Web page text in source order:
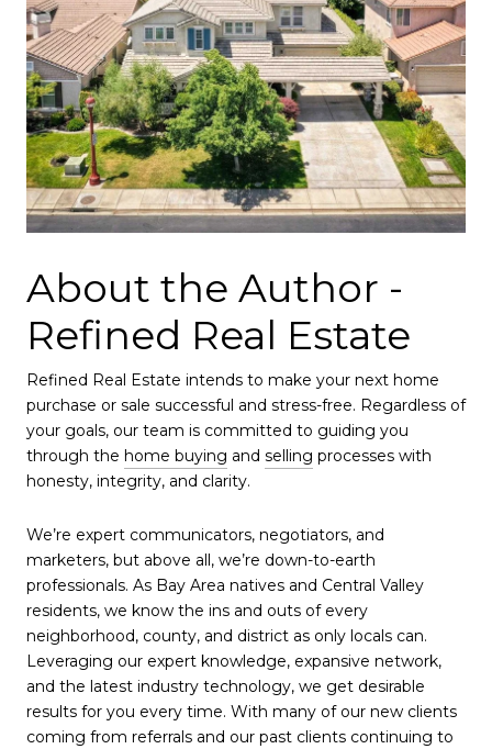
About the Author -
Refined Real Estate
Refined Real Estate intends to make your next home
purchase or sale successful and stress-free. Regardless of
your goals, our team is committed to guiding you
through the home buying and selling processes with
honesty, integrity, and clarity.
We’re expert communicators, negotiators, and
marketers, but above all, we’re down-to-earth
professionals. As Bay Area natives and Central Valley
residents, we know the ins and outs of every
neighborhood, county, and district as only locals can.
Leveraging our expert knowledge, expansive network,
and the latest industry technology, we get desirable
results for you every time. With many of our new clients
coming from referrals and our past clients continuing to